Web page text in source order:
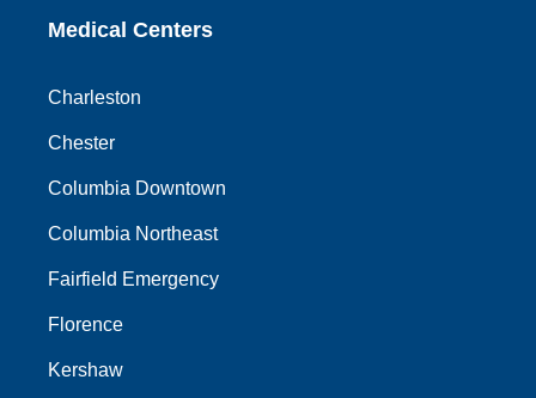
Medical Centers
Charleston
Chester
Columbia Downtown
Columbia Northeast
Fairfield Emergency
Florence
Kershaw